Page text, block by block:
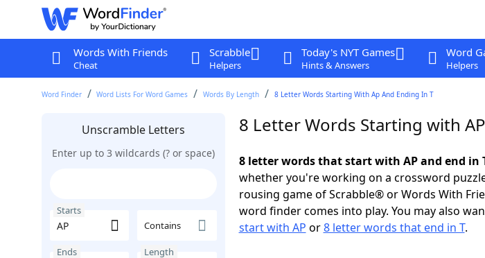
Words With Friends
Cheat
Scrabble
Helpers
Today's NYT Games
Hints & Answers
Word
Helpers
Word Finder Word Lists For Word Games Words By Length 8 Letter Words Starting With Ap And Ending In T
Unscramble Letters
Enter up to 3 wildcards (? or space)
Starts
Contains
Ends Length
8 Letter Words Starting with
8 letter words that start with AP and end in
whether you're working on a crossword
rousing game of Scrabble® or Words With
word finder comes into play. You may also
start with AP or8 letter words that end in T.